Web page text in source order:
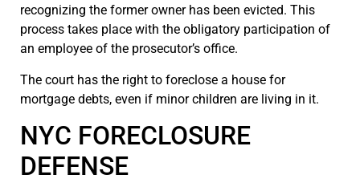
recognizing the former owner has been evicted. This
process takes place with the obligatory participation of
an employee of the prosecutor’s office.
The court has the right to foreclose a house for
mortgage debts, even if minor children are living in it.
NYC FORECLOSURE
DEFENSE